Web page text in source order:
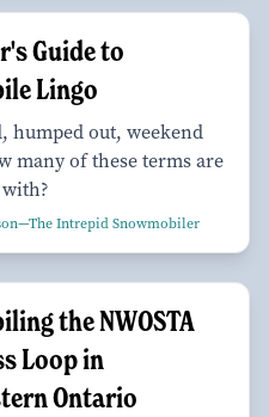
Guide to
Lingo
humped out, weekend
many of these terms are
Intrepid Snowmobiler
the NWOSTA
Loop in
Ontario